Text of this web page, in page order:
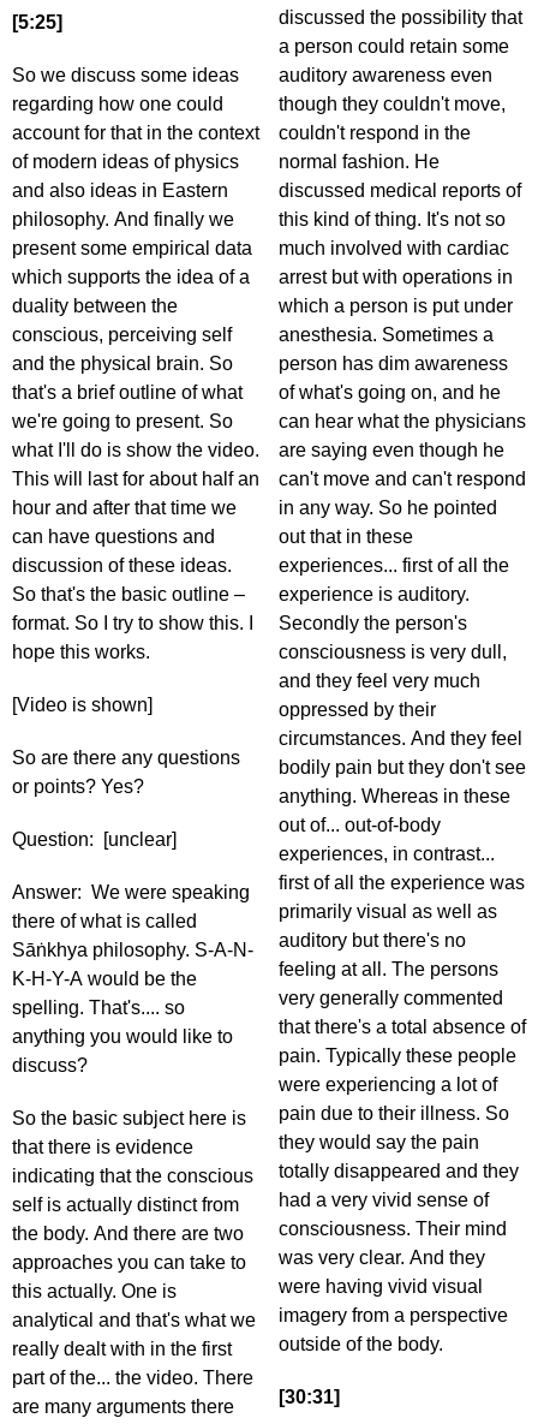
[5:25]
So we discuss some ideas
regarding how one could
account for that in the context
of modern ideas of physics
and also ideas in Eastern
philosophy. And finally we
present some empirical data
which supports the idea of a
duality between the
conscious, perceiving self
and the physical brain. So
that's a brief outline of what
we're going to present. So
what I'll do is show the video.
This will last for about half an
hour and after that time we
can have questions and
discussion of these ideas.
So that's the basic outline –
format. So I try to show this. I
hope this works.
[Video is shown]
So are there any questions
or points? Yes?
Question: [unclear]
Answer: We were speaking
there of what is called
Sāṅkhya philosophy. S-A-N-
K-H-Y-A would be the
spelling. That's.... so
anything you would like to
discuss?
So the basic subject here is
that there is evidence
indicating that the conscious
self is actually distinct from
the body. And there are two
approaches you can take to
this actually. One is
analytical and that's what we
really dealt with in the first
part of the... the video. There
are many arguments there
discussed the possibility that
a person could retain some
auditory awareness even
though they couldn't move,
couldn't respond in the
normal fashion. He
discussed medical reports of
this kind of thing. It's not so
much involved with cardiac
arrest but with operations in
which a person is put under
anesthesia. Sometimes a
person has dim awareness
of what's going on, and he
can hear what the physicians
are saying even though he
can't move and can't respond
in any way. So he pointed
out that in these
experiences... first of all the
experience is auditory.
Secondly the person's
consciousness is very dull,
and they feel very much
oppressed by their
circumstances. And they feel
bodily pain but they don't see
anything. Whereas in these
out of... out-of-body
experiences, in contrast...
first of all the experience was
primarily visual as well as
auditory but there's no
feeling at all. The persons
very generally commented
that there's a total absence of
pain. Typically these people
were experiencing a lot of
pain due to their illness. So
they would say the pain
totally disappeared and they
had a very vivid sense of
consciousness. Their mind
was very clear. And they
were having vivid visual
imagery from a perspective
outside of the body.
[30:31]